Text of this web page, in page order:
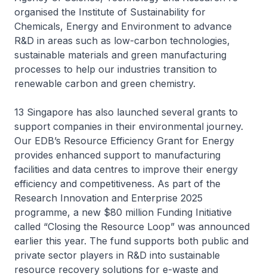
organised the Institute of Sustainability for
Chemicals, Energy and Environment to advance
R&D in areas such as low-carbon technologies,
sustainable materials and green manufacturing
processes to help our industries transition to
renewable carbon and green chemistry.
13 Singapore has also launched several grants to
support companies in their environmental journey.
Our EDB’s Resource Efficiency Grant for Energy
provides enhanced support to manufacturing
facilities and data centres to improve their energy
efficiency and competitiveness. As part of the
Research Innovation and Enterprise 2025
programme, a new $80 million Funding Initiative
called “Closing the Resource Loop” was announced
earlier this year. The fund supports both public and
private sector players in R&D into sustainable
resource recovery solutions for e-waste and